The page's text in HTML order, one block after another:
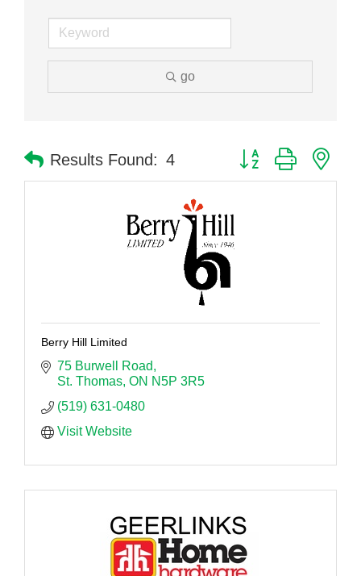
go
Results Found: 4 Button group with
Berry Hill Limited
75 Burwell Road
St. Thomas ON N5P 3R5
(519) 631-0480
Visit Website